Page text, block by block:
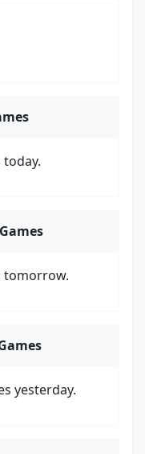
tomorrow.
yesterday.